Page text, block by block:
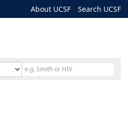
About UCSF Search UCSF